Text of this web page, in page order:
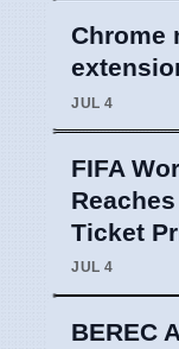
Chrome
JUL 4
FIFA
Ticket
JUL 4
BEREC